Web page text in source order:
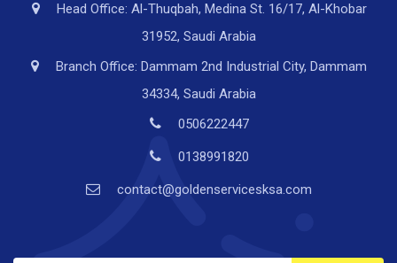
Head Office: Al-Thuqbah, Medina St. 16/17, Al-Khobar
31952, Saudi Arabia
Branch Office: Dammam 2nd Industrial City, Dammam
34334, Saudi Arabia
0506222447
0138991820
contact@goldenservicesksa.com